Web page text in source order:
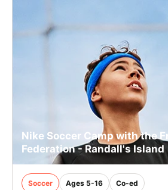
Nike Soccer Camp with the
Federation - Randall's Island
Soccer Ages 5-16 Co-ed